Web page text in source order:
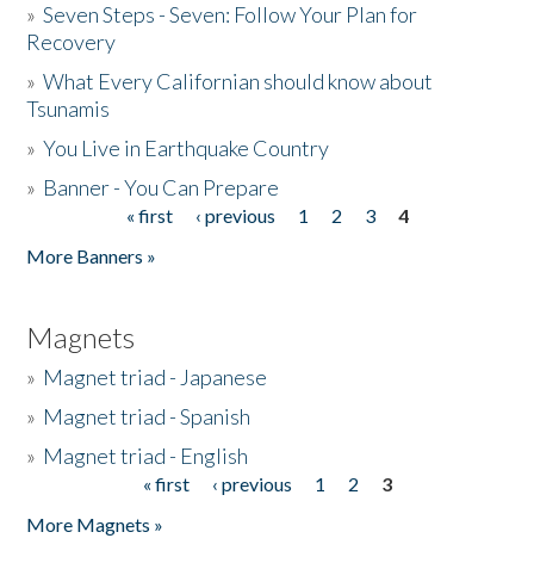
»Seven Steps - Seven: Follow Your Plan for
Recovery
»What Every Californian should know about
Tsunamis
»You Live in Earthquake Country
» Banner - You Can Prepare
« first ‹ previous 1 2 3
4
More Banners »
Magnets
» Magnet triad - Japanese
» Magnet triad - Spanish
» Magnet triad - English
« first ‹ previous 1 2
3
More Magnets »